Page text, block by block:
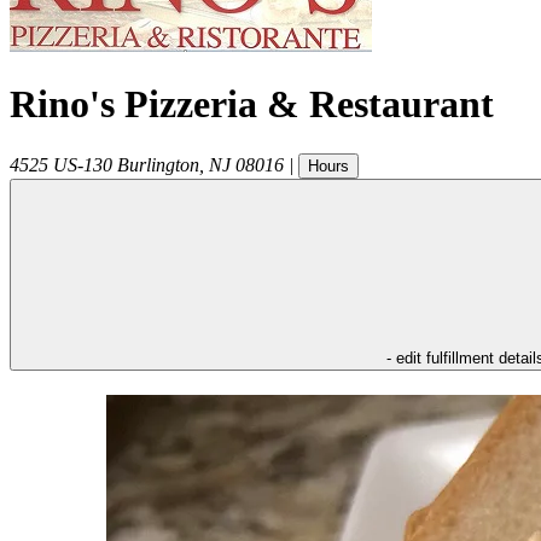
Rino's Pizzeria & Restaurant
4525 US-130 Burlington NJ 08016 | Hours
- edit fulfillment